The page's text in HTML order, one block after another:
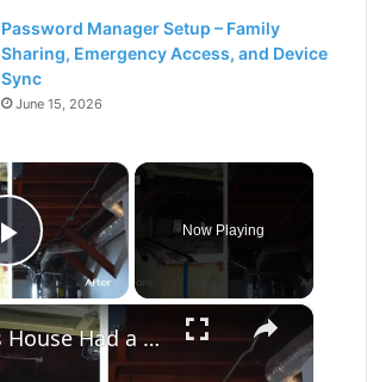
Password Manager Setup – Family
Sharing, Emergency Access, and Device
Sync
June 15, 2026
×
Play Video
Now Playing
×
This House Had a Pool Inside...This Garage??